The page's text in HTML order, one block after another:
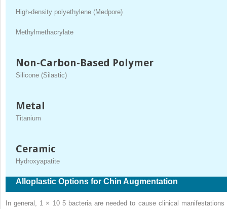
High-density polyethylene (Medpore)
Methylmethacrylate
Non-Carbon-Based Polymer
Silicone (Silastic)
Metal
Titanium
Ceramic
Hydroxyapatite
Alloplastic Options for Chin Augmentation
In general, 1 × 10 5 bacteria are needed to cause clinical manifestations